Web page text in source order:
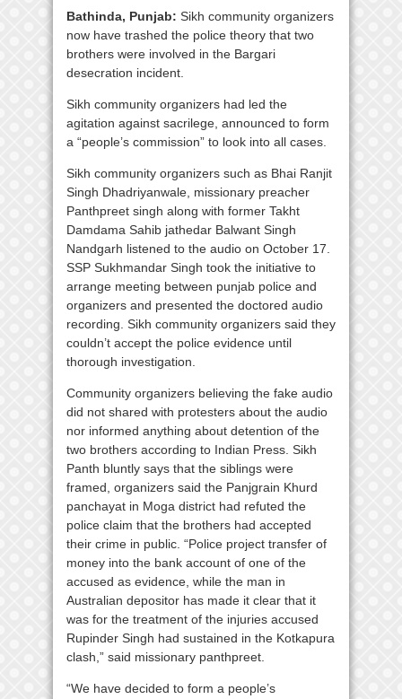
Bathinda, Punjab: Sikh community organizers
now have trashed the police theory that two
brothers were involved in the Bargari
desecration incident.
Sikh community organizers had led the
agitation against sacrilege, announced to form
a “people’s commission” to look into all cases.
Sikh community organizers such as Bhai Ranjit
Singh Dhadriyanwale, missionary preacher
Panthpreet singh along with former Takht
Damdama Sahib jathedar Balwant Singh
Nandgarh listened to the audio on October 17.
SSP Sukhmandar Singh took the initiative to
arrange meeting between punjab police and
organizers and presented the doctored audio
recording. Sikh community organizers said they
couldn’t accept the police evidence until
thorough investigation.
Community organizers believing the fake audio
did not shared with protesters about the audio
nor informed anything about detention of the
two brothers according to Indian Press. Sikh
Panth bluntly says that the siblings were
framed, organizers said the Panjgrain Khurd
panchayat in Moga district had refuted the
police claim that the brothers had accepted
their crime in public. “Police project transfer of
money into the bank account of one of the
accused as evidence, while the man in
Australian depositor has made it clear that it
was for the treatment of the injuries accused
Rupinder Singh had sustained in the Kotkapura
clash,” said missionary panthpreet.
“We have decided to form a people’s